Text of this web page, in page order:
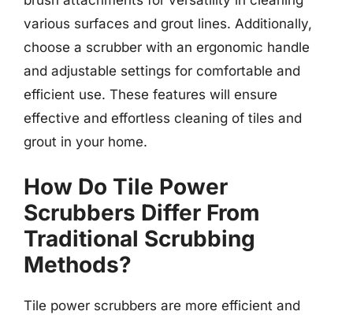
various surfaces and grout lines. Additionally,
choose a scrubber with an ergonomic handle
and adjustable settings for comfortable and
efficient use. These features will ensure
effective and effortless cleaning of tiles and
grout in your home.
How Do Tile Power
Scrubbers Differ From
Traditional Scrubbing
Methods?
Tile power scrubbers are more efficient and